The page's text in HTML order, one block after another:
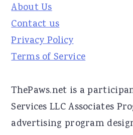
About Us
Contact us
Privacy Policy
Terms of Service
ThePaws.net is a
Services LLC Associates
advertising program